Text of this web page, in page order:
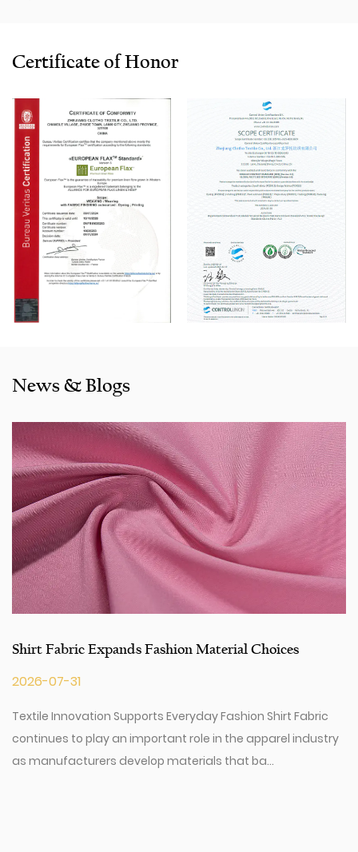
Looms,300 Picanol OMNIplusSummum air-jet looms, and
Staubli Delta110 drawing-in machine, an Italy Savio
Automatic Winder machine, German Karl Mayer sizing
machine, Switzerland Benninger high-speed warping
machine, EVS System, and American Sullair Air
Compressors.
With rich sales experience and good service, ourJCR1126
Red Fake Line Cotton-Rayon Dyed Fabric for Pants products
are selling well in all cities and provinces around China, and
also exported to clients in countries and regions like the US,
Indonesia, Bangladesh,Colombia, Egypt, Morocco etc. We
also cooperated with a lot of brands including Inditex,Gap,
assistance for your application for your application, you
sourcing requirements.
Certificate of Honor
News & Blogs
Shirt Fabric Expands Fashion Material Choices
2026-07-31
Textile Innovation Supports Everyday Fashion Shirt Fabric
continues to play an important role in the apparel industry
as manufacturers develop materials that ba...